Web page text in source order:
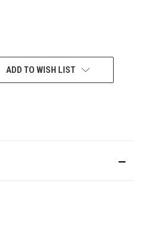
ADD TO WISH LIST